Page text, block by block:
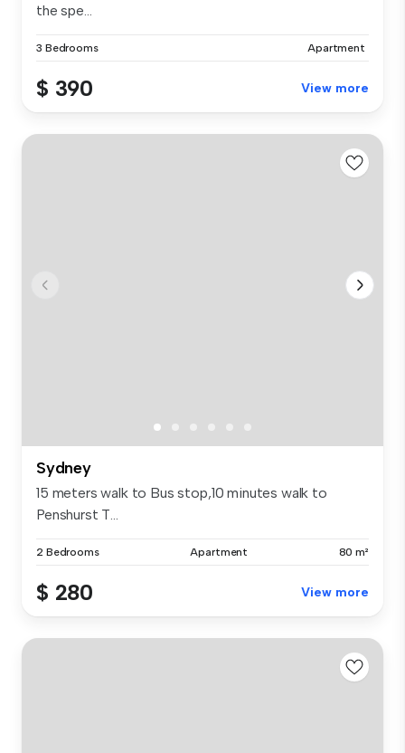
the spe...
3 Bedrooms Apartment
$ 390 View more
Sydney
15 meters walk to Bus stop,10 minutes walk to
Penshurst T...
2 Bedrooms Apartment 80 m²
$ 280 View more